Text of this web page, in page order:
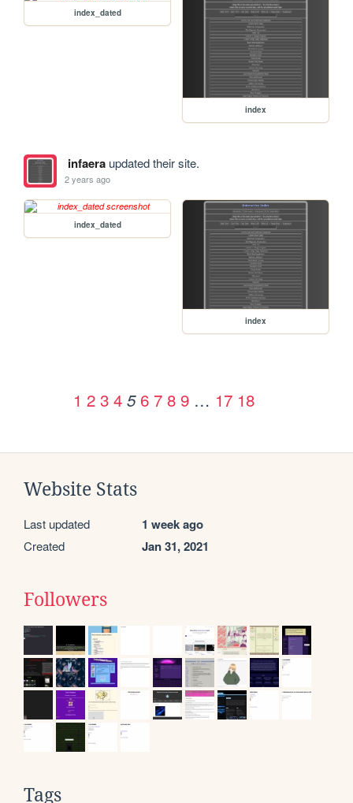
index_dated
index
infaeraupdated their site.
2 years ago
index_dated
index
1 2 3 4 5 6 7 8 9 … 17 18
Website Stats
Last updated 1 week ago
Created Jan 31, 2021
Followers
Tags